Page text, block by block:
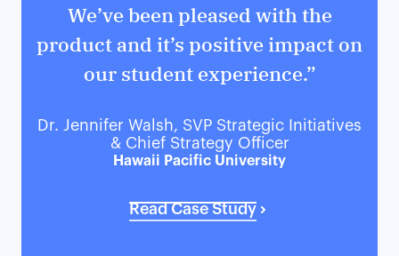
We’ve been pleased with the
product and it’s positive impact on
our student experience.”
Dr. Jennifer Walsh, SVP Strategic Initiatives
& Chief Strategy Officer
Hawaii Pacific University
Read Case Study